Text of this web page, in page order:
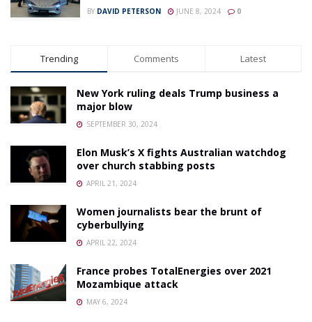
BY DAVID PETERSON JUNE 8, 2024 0
Trending Comments Latest
New York ruling deals Trump business a
major blow
SEPTEMBER 30, 2024
Elon Musk’s X fights Australian watchdog
over church stabbing posts
APRIL 21, 2024
Women journalists bear the brunt of
cyberbullying
APRIL 22, 2024
France probes TotalEnergies over 2021
Mozambique attack
MAY 6, 2024